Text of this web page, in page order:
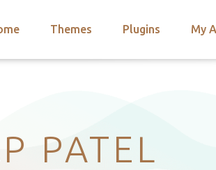
Themes Plugins My
PATEL